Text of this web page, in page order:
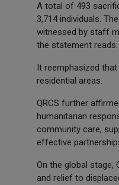
A total of 493
3,714 individuals.
witnessed by staff
the statement reads.
It reemphasized
residential areas.
QRCS further
humanitarian
community care,
effective
On the global stage,
and relief to